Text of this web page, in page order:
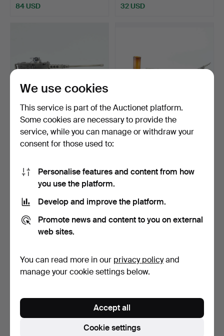
84 USD 32 USD
TABLE LIGHTER, metal,
designed as a machin…
128 USD
COFFEE PUMP, glass,
32 USD
BIRD CAGE, first half of the
Hammered 11 Jun 2026
DESK TELEPHONE, LM
Ericsson, model 1892, "…
Hammered 2 Jun 2026
21 bids
We use cookies
This service is part of the Auctionet platform.
Some cookies are necessary to provide the
service, while you can manage or withdraw your
consent for those used to:
Personalise features and content from how
you use the platform.
Develop and improve the platform.
Promote news and content to you on external
web sites.
You can read more in our privacy policyand
manage your cookie settings below.
Cookie settings
Accept all